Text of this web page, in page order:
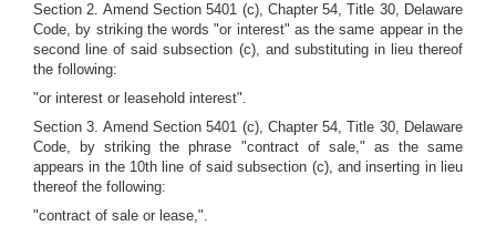
Section 2. Amend Section 5401 (c), Chapter 54, Title 30, Delaware
Code, by striking the words "or interest" as the same appear in the
second line of said subsection (c), and substituting in lieu thereof
the following:
"or interest or leasehold interest".
Section 3. Amend Section 5401 (c), Chapter 54, Title 30, Delaware
Code, by striking the phrase "contract of sale," as the same
appears in the 10th line of said subsection (c), and inserting in lieu
thereof the following:
"contract of sale or lease,".